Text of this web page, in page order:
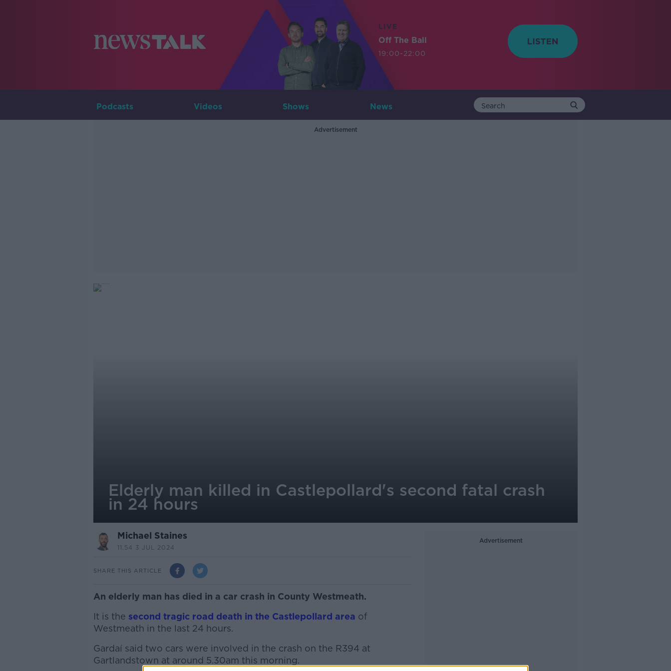
LIVE
Off The Ball
19:00-22:00
Podcasts Videos Shows News
Advertisement
Elderly man killed in Castlepollard's second fatal crash
in 24 hours
Michael Staines
11.54 3 JUL 2024
SHARE THIS ARTICLE
An elderly man has died in a car crash in County Westmeath.
It is the second tragic road death in the Castlepollard area of
Westmeath in the last 24 hours.
Gardaí said two cars were involved in the crash on the R394 at
Gartlandstown at around 5.30am this morning.
Advertisement